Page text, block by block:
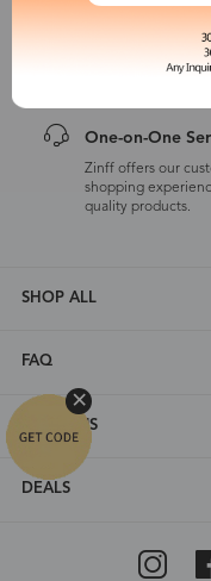
365-Day
Zinff has a 365-
customers are
One-on-One
Zinff offers our
shopping
quality products.
SHOP ALL
FAQ
ABOUT US
DEALS